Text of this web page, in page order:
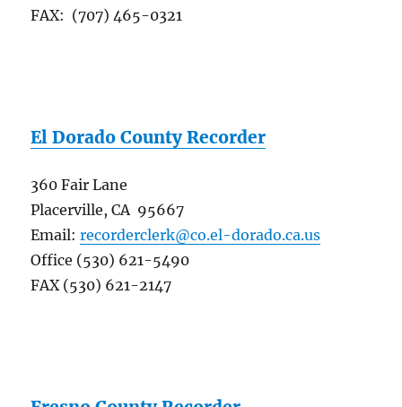
FAX: (707) 465-0321
El Dorado County Recorder
360 Fair Lane
Placerville, CA 95667
Email:recorderclerk@co.el-dorado.ca.us
Office (530) 621-5490
FAX (530) 621-2147